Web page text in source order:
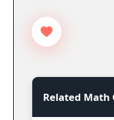
Related Math